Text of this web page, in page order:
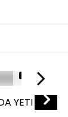
1/19